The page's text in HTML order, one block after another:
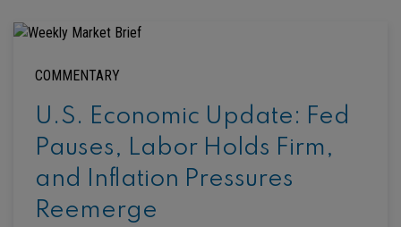
COMMENTARY
U.S. Economic Update: Fed
Pauses, Labor Holds Firm,
and Inflation Pressures
Reemerge